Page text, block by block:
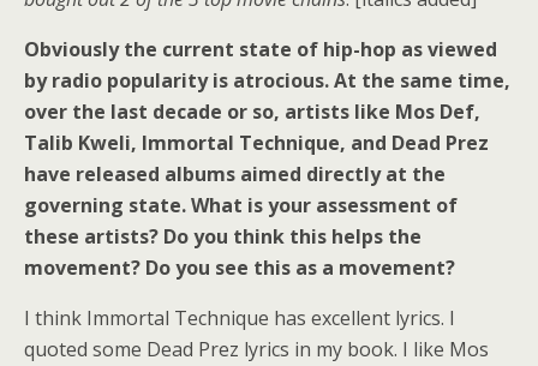
Obviously the current state of hip-hop as viewed
by radio popularity is atrocious. At the same time,
over the last decade or so, artists like Mos Def,
Talib Kweli, Immortal Technique, and Dead Prez
have released albums aimed directly at the
governing state. What is your assessment of
these artists? Do you think this helps the
movement? Do you see this as a movement?
I think Immortal Technique has excellent lyrics. I
quoted some Dead Prez lyrics in my book. I like Mos